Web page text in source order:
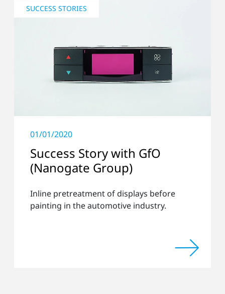
SUCCESS STORIES
01/01/2020
Success Story with GfO
(Nanogate Group)
Inline pretreatment of displays before
painting in the automotive industry.